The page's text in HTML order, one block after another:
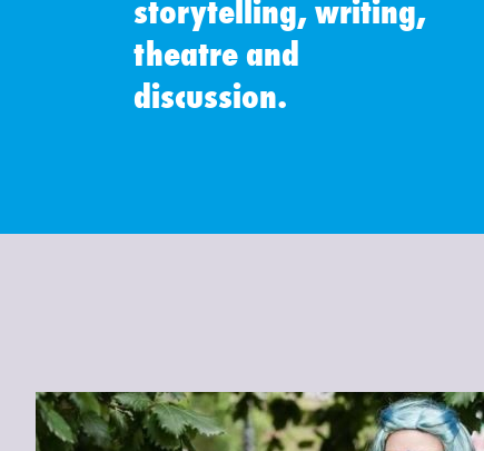
storytelling, writing,
theatre and
discussion.